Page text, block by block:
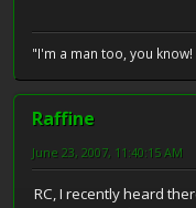
"I'm a man too, you
Raffine
June 23, 2007, 11:40:15 AM
RC, I recently heard